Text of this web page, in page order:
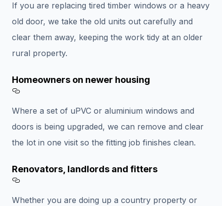
If you are replacing tired timber windows or a heavy
old door, we take the old units out carefully and
clear them away, keeping the work tidy at an older
rural property.
Homeowners on newer housing
Where a set of uPVC or aluminium windows and
doors is being upgraded, we can remove and clear
the lot in one visit so the fitting job finishes clean.
Renovators, landlords and fitters
Whether you are doing up a country property or